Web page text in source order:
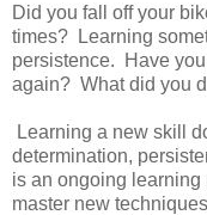
Did you fall off your
times? Learning
persistence. Have
again? What did you
Learning a new skill
determination,
is an ongoing
master new